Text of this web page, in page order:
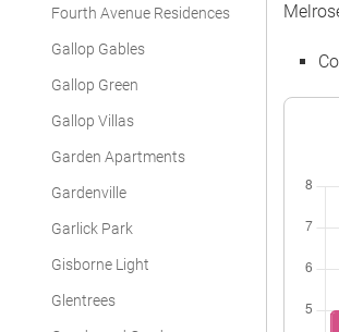
Fourth Avenue Residences
Gallop Gables
Gallop Green
Gallop Villas
Garden Apartments
Gardenville
Garlick Park
Gisborne Light
Glentrees